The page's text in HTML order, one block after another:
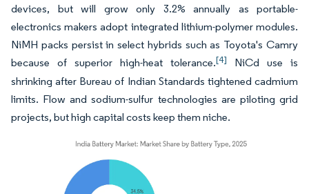
devices, but will grow only 3.2% annually as portable-
electronics makers adopt integrated lithium-polymer modules.
NiMH packs persist in select hybrids such as Toyota's Camry
because of superior high-heat tolerance.[4]
NiCd use is
shrinking after Bureau of Indian Standards tightened cadmium
limits. Flow and sodium-sulfur technologies are piloting grid
projects, but high capital costs keep them niche.